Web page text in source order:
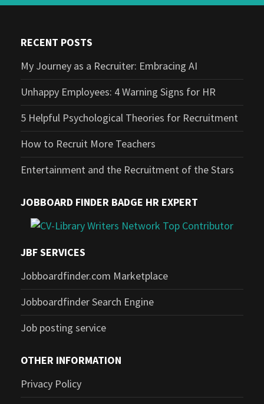
RECENT POSTS
My Journey as a Recruiter: Embracing AI
Unhappy Employees: 4 Warning Signs for HR
5 Helpful Psychological Theories for Recruitment
How to Recruit More Teachers
Entertainment and the Recruitment of the Stars
JOBBOARD FINDER BADGE HR EXPERT
JBF SERVICES
Jobboardfinder.com Marketplace
Jobboardfinder Search Engine
Job posting service
OTHER INFORMATION
Privacy Policy